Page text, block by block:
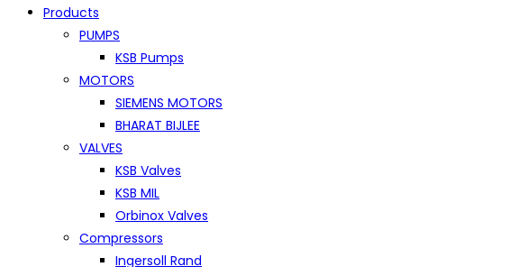
Products
PUMPS
KSB Pumps
MOTORS
SIEMENS MOTORS
BHARAT BIJLEE
VALVES
KSB Valves
KSB MIL
Orbinox Valves
Compressors
Ingersoll Rand